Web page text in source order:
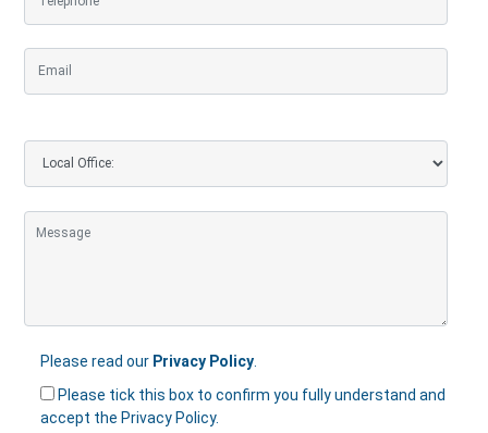
Please read our Privacy Policy
Please tick this box to confirm you fully understand and
accept the Privacy Policy.